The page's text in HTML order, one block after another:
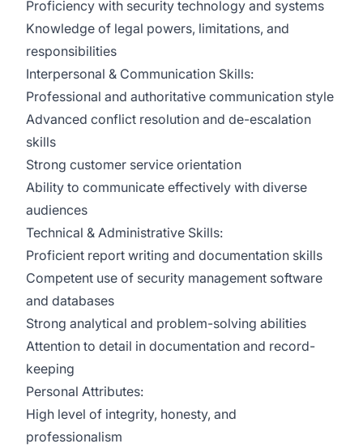
Proficiency with security technology and systems
Knowledge of legal powers, limitations, and
responsibilities
Interpersonal & Communication Skills:
Professional and authoritative communication style
Advanced conflict resolution and de-escalation
skills
Strong customer service orientation
Ability to communicate effectively with diverse
audiences
Technical & Administrative Skills:
Proficient report writing and documentation skills
Competent use of security management software
and databases
Strong analytical and problem-solving abilities
Attention to detail in documentation and record-
keeping
Personal Attributes:
High level of integrity, honesty, and
professionalism